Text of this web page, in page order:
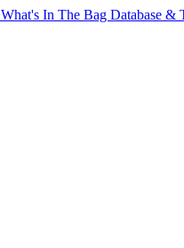
What's In The Bag Database &